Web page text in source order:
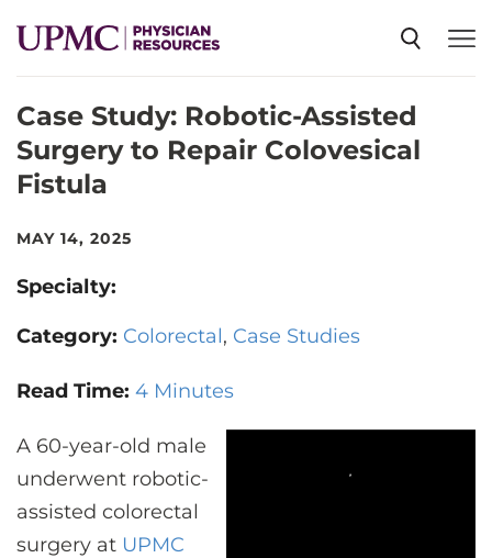
SPECIALTIES
NEWS
CME
CONTACT US
Case Study: Robotic-Assisted
Surgery to Repair Colovesical
Fistula
MAY 14, 2025
Specialty:
Category: Colorectal Case Studies
Read Time: 4 Minutes
A 60-year-old male
underwent robotic-
assisted colorectal
surgery at UPMC